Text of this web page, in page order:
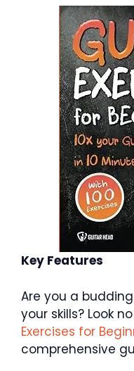
Key Features
Are you a
your skills? Look
Exercises for
comprehensive